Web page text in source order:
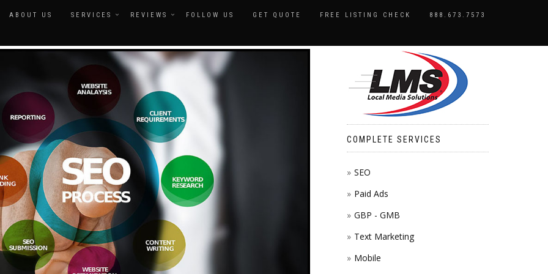
ABOUT US SERVICES REVIEWS FOLLOW US GET QUOTE FREE LISTING CHECK 888.673.7573
COMPLETE SERVICES
SEO
Paid Ads
GBP - GMB
Text Marketing
Mobile